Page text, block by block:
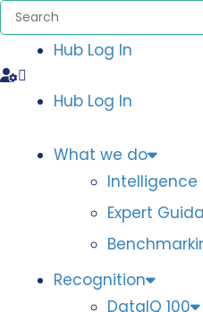
Hub Log In
Hub Log In
What we do
Intelligence
Expert
Recognition
DataIQ 100